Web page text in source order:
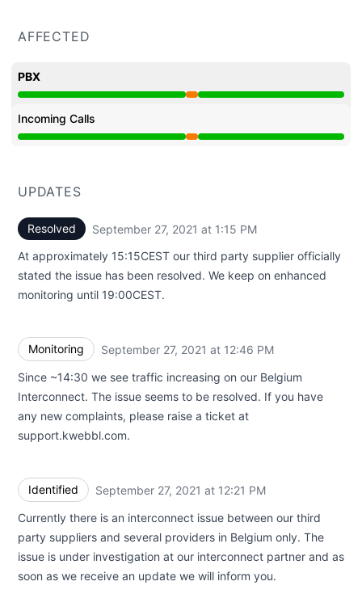
AFFECTED
PBX
Partial outage from 12:21 PM to 1:15 PM
Incoming Calls
Partial outage from 12:21 PM to 1:15 PM
UPDATES
Resolved September 27, 2021 at 1:15 PM
At approximately 15:15CEST our third party supplier officially
stated the issue has been resolved. We keep on enhanced
monitoring until 19:00CEST.
Monitoring September 27, 2021 at 12:46 PM
Since ~14:30 we see traffic increasing on our Belgium
Interconnect. The issue seems to be resolved. If you have
any new complaints, please raise a ticket at
support.kwebbl.com.
Identified September 27, 2021 at 12:21 PM
Currently there is an interconnect issue between our third
party suppliers and several providers in Belgium only. The
issue is under investigation at our interconnect partner and as
soon as we receive an update we will inform you.